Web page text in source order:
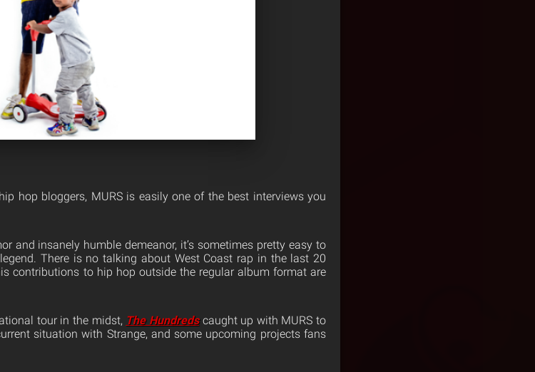
hop bloggers, MURS is easily one of the best interviews you
and insanely humble demeanor, it’s sometimes pretty easy to
There is no talking about West Coast rap in the last 20
contributions to hip hop outside the regular album format are
tour in the midst, The Hundredscaught up with MURS to
situation with Strange, and some upcoming projects fans